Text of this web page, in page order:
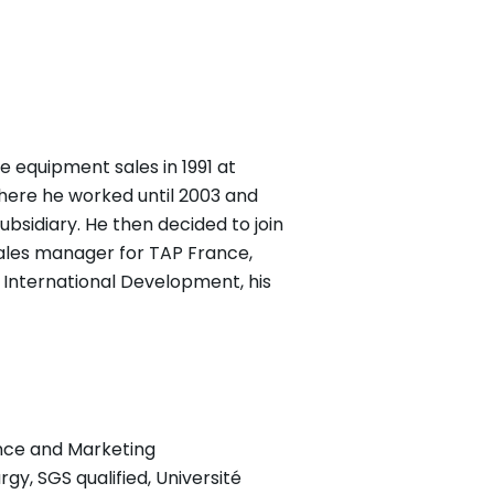
sales in 1991 at
he worked until 2003 and
He then decided to join
manager for TAP France,
Development, his
and Marketing
SGS qualified, Université